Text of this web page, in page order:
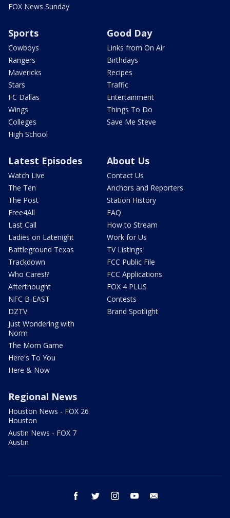
FOX News Sunday
Sports
Cowboys
Rangers
Mavericks
Stars
FC Dallas
Wings
Colleges
High School
Good Day
Links from On Air
Birthdays
Recipes
Traffic
Entertainment
Things To Do
Save Me Steve
Latest Episodes
Watch Live
The Ten
The Post
Free4All
Last Call
Ladies on Latenight
Battleground Texas
Trackdown
Who Cares!?
Afterthought
NFC B-EAST
DZTV
Just Wondering with
Norm
The Mom Game
Here's To You
Here & Now
About Us
Contact Us
Anchors and Reporters
Station History
FAQ
How to Stream
Work for Us
TV Listings
FCC Public File
FCC Applications
FOX 4 PLUS
Contests
Brand Spotlight
Regional News
Houston News - FOX 26
Houston
Austin News - FOX 7
Austin
facebook twitter instagram youtube